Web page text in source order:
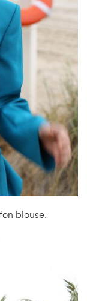
blouse.